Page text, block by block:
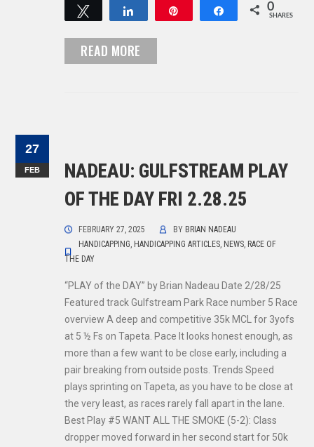
Tweet Share 0
SHARES
READ MORE
27
FEB
NADEAU: GULFSTREAM PLAY
OF THE DAY FRI 2.28.25
FEBRUARY 27, 2025 BY BRIAN NADEAU
HANDICAPPING, HANDICAPPING ARTICLES, NEWS, RACE OF
THE DAY
“PLAY of the DAY” by Brian Nadeau Date 2/28/25
Featured track Gulfstream Park Race number 5 Race
overview A deep and competitive 35k MCL for 3yofs
at 5 ½ Fs on Tapeta. Pace It looks honest enough, as
more than a few want to be close early, including a
pair breaking from outside posts. Trends Speed
plays sprinting on Tapeta, as you have to be close at
the very least, as races rarely fall apart in the lane.
Best Play #5 WANT ALL THE SMOKE (5-2): Class
dropper moved forward in her second start for 50k